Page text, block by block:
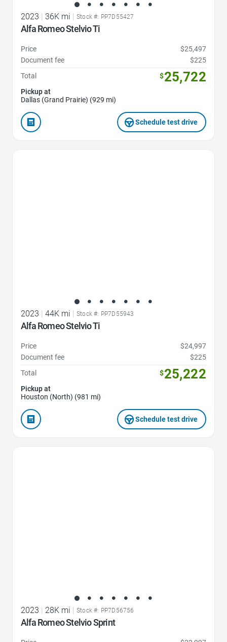
2023 36K mi Stock #: PP7D55427
Alfa Romeo Stelvio Ti
Price
$25,497
Document fee
$225
Total
$25,722
Pickup at
Dallas (Grand Prairie) (929 mi)
Schedule test drive
2023 | 44K mi | Stock #: PP7D55943
Alfa Romeo Stelvio Ti
Price
$24,997
Document fee
$225
Total
$25,222
Pickup at
Houston (North) (981 mi)
Schedule test drive
2023 28K mi Stock #: PP7D56756
Alfa Romeo Stelvio Sprint